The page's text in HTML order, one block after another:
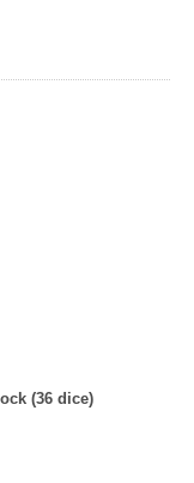
(36 dice)